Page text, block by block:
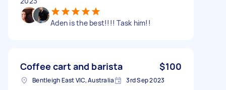
Aden is the best!!!! Task him!!
Coffee cart and barista $100
Bentleigh East VIC, Australia 3rd Sep 2023